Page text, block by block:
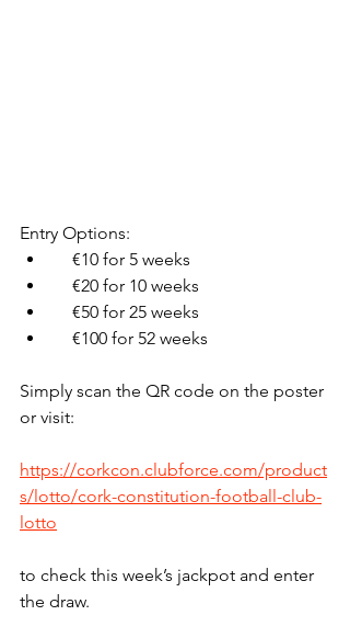
Entry Options:
€10 for 5 weeks
€20 for 10 weeks
€50 for 25 weeks
€100 for 52 weeks
Simply scan the QR code on the poster
or visit:
https://corkcon.clubforce.com/product
s/lotto/cork-constitution-football-club-
lotto
to check this week’s jackpot and enter
the draw.